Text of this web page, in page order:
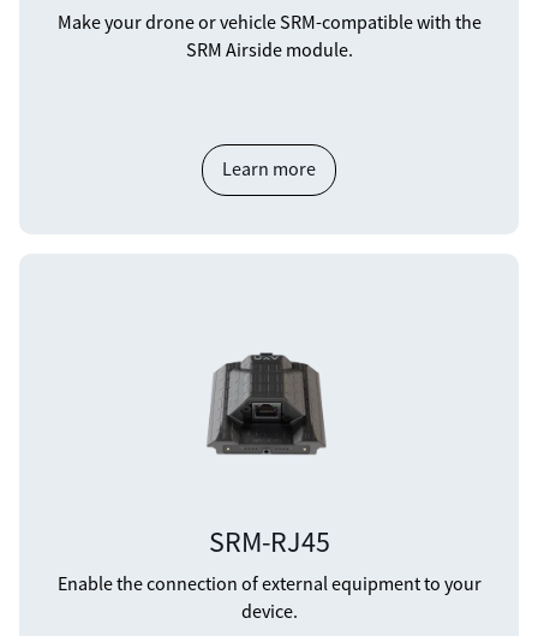
Make your drone or vehicle SRM-compatible with the
SRM Airside module.
Learn more
SRM-RJ45
Enable the connection of external equipment to your
device.